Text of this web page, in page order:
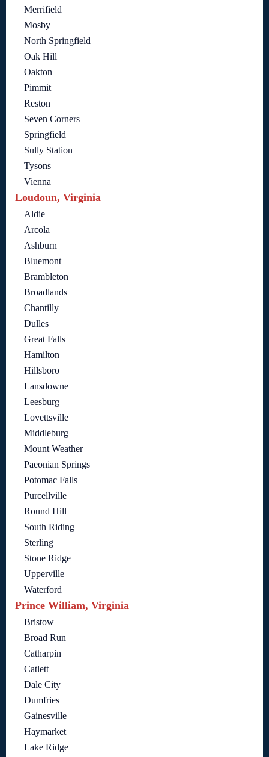
Merrifield
Mosby
North Springfield
Oak Hill
Oakton
Pimmit
Reston
Seven Corners
Springfield
Sully Station
Tysons
Vienna
Loudoun, Virginia
Aldie
Arcola
Ashburn
Bluemont
Brambleton
Broadlands
Chantilly
Dulles
Great Falls
Hamilton
Hillsboro
Lansdowne
Leesburg
Lovettsville
Middleburg
Mount Weather
Paeonian Springs
Potomac Falls
Purcellville
Round Hill
South Riding
Sterling
Stone Ridge
Upperville
Waterford
Prince William, Virginia
Bristow
Broad Run
Catharpin
Catlett
Dale City
Dumfries
Gainesville
Haymarket
Lake Ridge